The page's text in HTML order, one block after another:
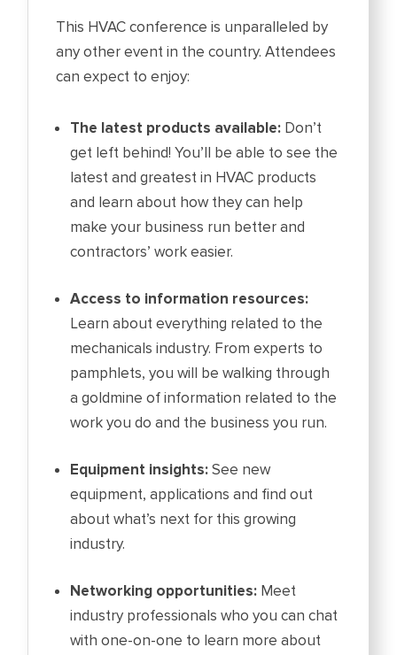
This HVAC conference is unparalleled by
any other event in the country. Attendees
can expect to enjoy:
The latest products available: Don’t
get left behind! You’ll be able to see the
latest and greatest in HVAC products
and learn about how they can help
make your business run better and
contractors’ work easier.
Access to information resources:
Learn about everything related to the
mechanicals industry. From experts to
pamphlets, you will be walking through
a goldmine of information related to the
work you do and the business you run.
Equipment insights:See new
equipment, applications and find out
about what’s next for this growing
industry.
Networking opportunities: Meet
industry professionals who you can chat
with one-on-one to learn more about